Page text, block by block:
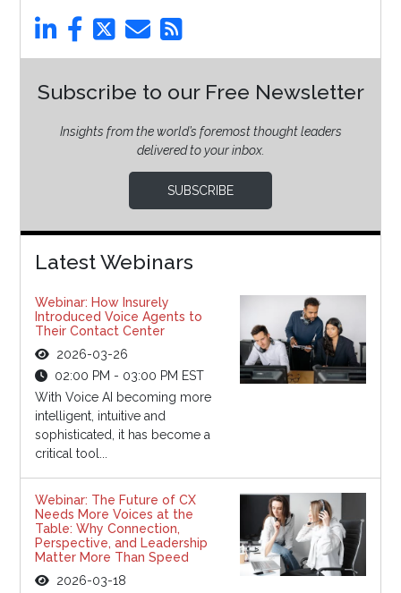
Subscribe to our Free Newsletter
Insights from the world’s foremost thought leaders
delivered to your inbox.
SUBSCRIBE
Latest Webinars
Webinar: How Insurely
Introduced Voice Agents to
Their Contact Center
2026-03-26
02:00 PM - 03:00 PM EST
With Voice AI becoming more
intelligent, intuitive and
sophisticated, it has become a
critical tool...
Webinar: The Future of CX
Needs More Voices at the
Table: Why Connection,
Perspective, and Leadership
Matter More Than Speed
2026-03-18